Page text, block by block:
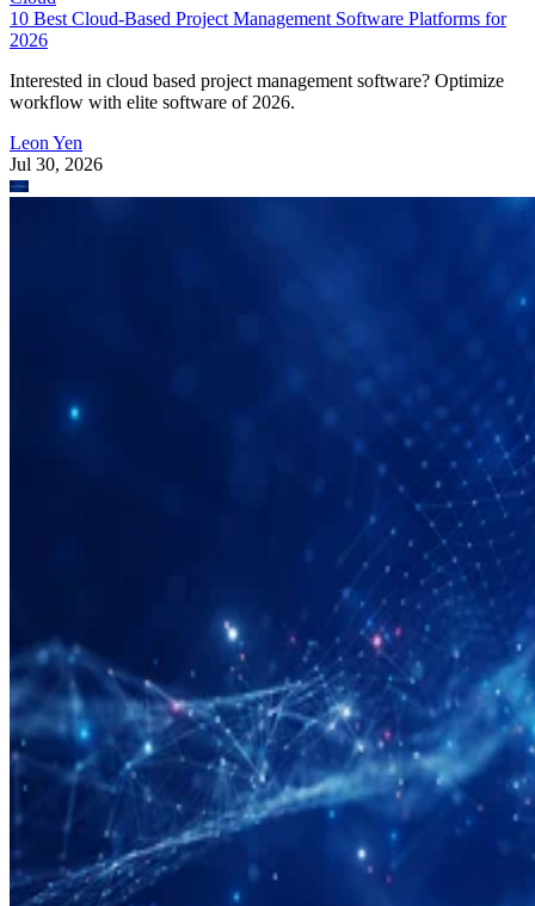
10 Best Cloud-Based Project Management Software Platforms for
2026
Interested in cloud based project management software? Optimize
workflow with elite software of 2026.
Leon Yen
Jul 30, 2026